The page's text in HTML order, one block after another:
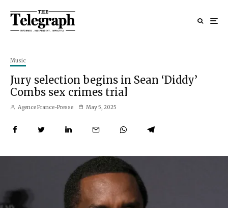
Music
Jury selection begins in Sean ‘Diddy’
Combs sex crimes trial
Agence France-Presse May 5, 2025